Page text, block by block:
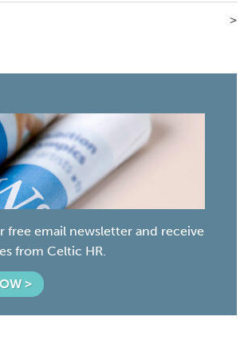
free email newsletter and receive
from Celtic HR.
>